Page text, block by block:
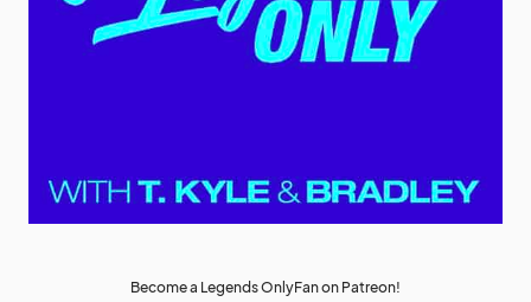
Become a Legends OnlyFan on Patreon!